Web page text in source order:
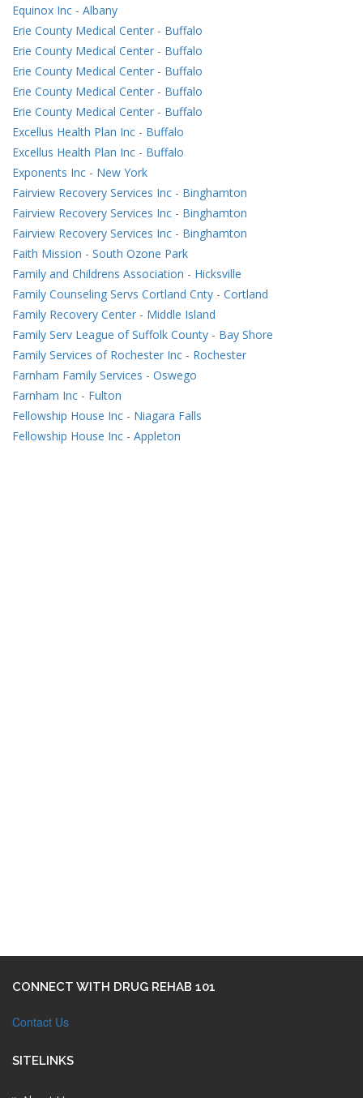
Equinox Inc - Albany
Erie County Medical Center - Buffalo
Erie County Medical Center - Buffalo
Erie County Medical Center - Buffalo
Erie County Medical Center - Buffalo
Erie County Medical Center - Buffalo
Excellus Health Plan Inc - Buffalo
Excellus Health Plan Inc - Buffalo
Exponents Inc - New York
Fairview Recovery Services Inc - Binghamton
Fairview Recovery Services Inc - Binghamton
Fairview Recovery Services Inc - Binghamton
Faith Mission - South Ozone Park
Family and Childrens Association - Hicksville
Family Counseling Servs Cortland Cnty - Cortland
Family Recovery Center - Middle Island
Family Serv League of Suffolk County - Bay Shore
Family Services of Rochester Inc - Rochester
Farnham Family Services - Oswego
Farnham Inc - Fulton
Fellowship House Inc - Niagara Falls
Fellowship House Inc - Appleton
CONNECT WITH DRUG REHAB 101
Contact Us
SITELINKS